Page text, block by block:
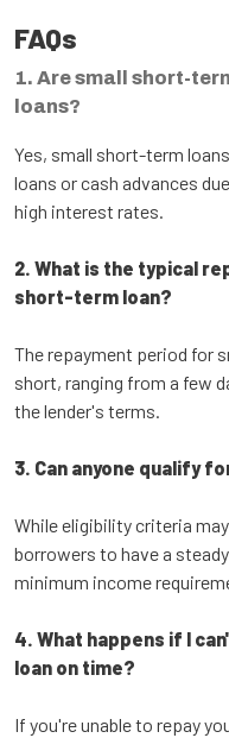
FAQs
1. Are small short-
loans?
Yes, small short-term
loans or cash advances
high interest rates.
2. What is the typical
short-term loan?
The repayment period for
short, ranging from a few
the lender's terms.
3. Can anyone qualify
While eligibility criteria
borrowers to have a
minimum income
4. What happens if I
loan on time?
If you're unable to repay